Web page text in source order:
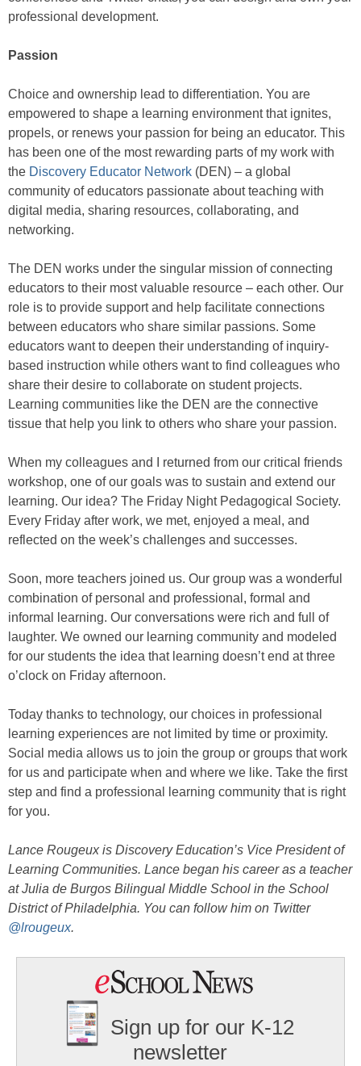
professional development.
Passion
Choice and ownership lead to differentiation. You are
empowered to shape a learning environment that ignites,
propels, or renews your passion for being an educator. This
has been one of the most rewarding parts of my work with
the Discovery Educator Network (DEN) – a global
community of educators passionate about teaching with
digital media, sharing resources, collaborating, and
networking.
The DEN works under the singular mission of connecting
educators to their most valuable resource – each other. Our
role is to provide support and help facilitate connections
between educators who share similar passions. Some
educators want to deepen their understanding of inquiry-
based instruction while others want to find colleagues who
share their desire to collaborate on student projects.
Learning communities like the DEN are the connective
tissue that help you link to others who share your passion.
When my colleagues and I returned from our critical friends
workshop, one of our goals was to sustain and extend our
learning. Our idea? The Friday Night Pedagogical Society.
Every Friday after work, we met, enjoyed a meal, and
reflected on the week’s challenges and successes.
Soon, more teachers joined us. Our group was a wonderful
combination of personal and professional, formal and
informal learning. Our conversations were rich and full of
laughter. We owned our learning community and modeled
for our students the idea that learning doesn’t end at three
o’clock on Friday afternoon.
Today thanks to technology, our choices in professional
learning experiences are not limited by time or proximity.
Social media allows us to join the group or groups that work
for us and participate when and where we like. Take the first
step and find a professional learning community that is right
for you.
Lance Rougeux is Discovery Education’s Vice President of
Learning Communities. Lance began his career as a teacher
at Julia de Burgos Bilingual Middle School in the School
District of Philadelphia. You can follow him on Twitter
@lrougeux.
Sign up for our K-12
newsletter